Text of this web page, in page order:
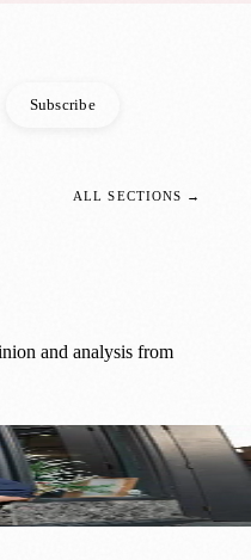
Subscribe
ALL SECTIONS →
and analysis from